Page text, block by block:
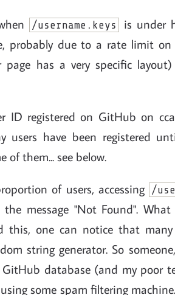
/username.keys
is under
probably due to a rate limit on
page has a very specific
ID registered on GitHub on
users have been registered
of them... see below.
of users, accessing /
message "Not Found".
this, one can notice that
string generator. So
database (and my poor
some spam filtering